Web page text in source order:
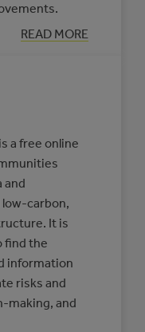
READ MORE
:
TOOLKIT:
BUILDINGS
a free online
and
carbon,
It is
find the
information
risks and
making, and